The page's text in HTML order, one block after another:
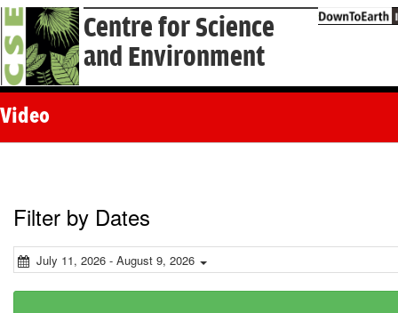
Centre for Science
and Environment
Video
Filter by Dates
July 11, 2026 - August 9, 2026